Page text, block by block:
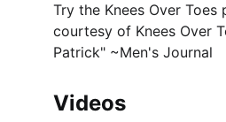
Try the Knees Over Toes
courtesy of Knees Over
Patrick" ~Men's Journal
Videos